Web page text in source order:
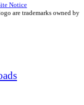
Notice
are trademarks owned by